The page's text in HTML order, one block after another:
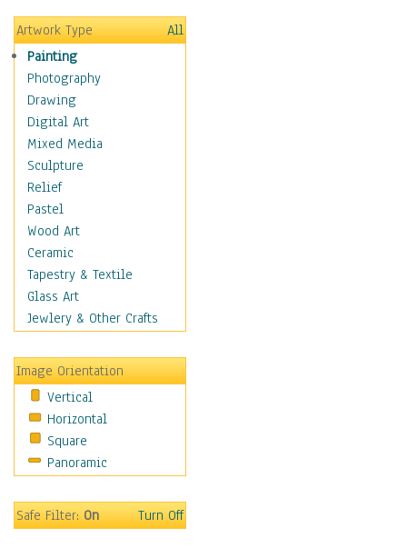
Hobbies
Holidays
Home & Hearth
Maps
Military & Law
Motivational
Movies
Music
People
Places
Religion & Spirituality
Scenic / Landscapes
Seasons
Sport
Still Life
Transportation
Air Transportation
Ground Transportation
Water Transportation
World Culture
Artwork Type
All
Painting
Photography
Drawing
Digital Art
Mixed Media
Sculpture
Relief
Pastel
Wood Art
Ceramic
Tapestry & Textile
Glass Art
Jewlery & Other Crafts
Image Orientation
Vertical
Horizontal
Square
Panoramic
Safe Filter:On Turn Off